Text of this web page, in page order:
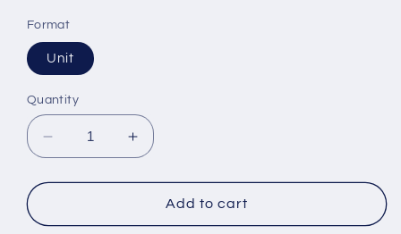
Format
Unit
Quantity
Decrease
quantity
for
Antibiotic
Increase
quantity
for
Antibiotic
Add to cart